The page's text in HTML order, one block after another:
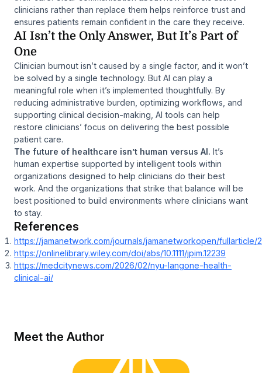
clinicians rather than replace them helps reinforce trust and
ensures patients remain confident in the care they receive.
AI Isn’t the Only Answer, But It’s Part of
One
Clinician burnout isn’t caused by a single factor, and it won’t
be solved by a single technology. But AI can play a
meaningful role when it’s implemented thoughtfully. By
reducing administrative burden, optimizing workflows, and
supporting clinical decision-making, AI tools can help
restore clinicians’ focus on delivering the best possible
patient care.
The future of healthcare isn’t human versus AI. It’s
human expertise supported by intelligent tools within
organizations designed to help clinicians do their best
work. And the organizations that strike that balance will be
best positioned to build environments where clinicians want
to stay.
References
https://jamanetwork.com/journals/jamanetworkopen/fullarticle/
https://onlinelibrary.wiley.com/doi/abs/10.1111/jpim.12239
https://medcitynews.com/2026/02/nyu-langone-health-
clinical-ai/
Meet the Author